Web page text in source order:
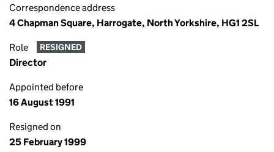
Correspondence address
4 Chapman Square, Harrogate, North Yorkshire, HG1 2SL
Role RESIGNED
Director
Appointed before
16 August 1991
Resigned on
25 February 1999